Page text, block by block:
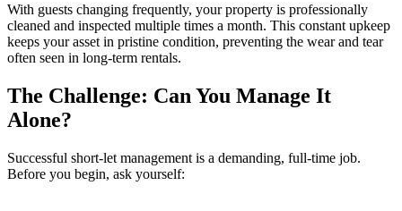
With guests changing frequently, your property is professionally
cleaned and inspected multiple times a month. This constant upkeep
keeps your asset in pristine condition, preventing the wear and tear
often seen in long-term rentals.
The Challenge: Can You Manage It
Alone?
Successful short-let management is a demanding, full-time job.
Before you begin, ask yourself: